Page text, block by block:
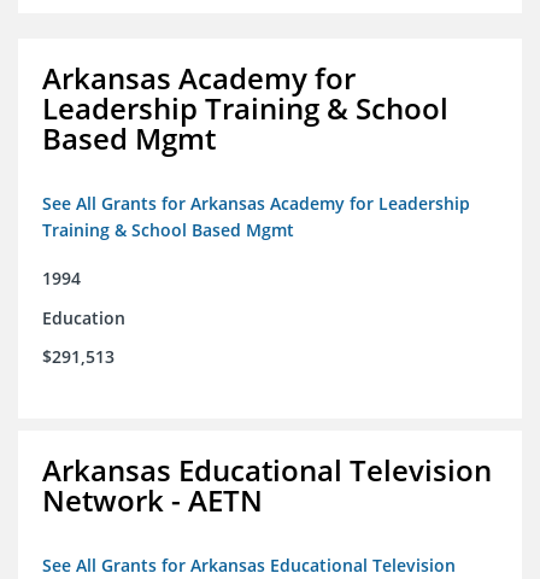
Arkansas Academy for
Leadership Training & School
Based Mgmt
See All Grants for Arkansas Academy for Leadership
Training & School Based Mgmt
1994
Education
$291,513
Arkansas Educational Television
Network - AETN
See All Grants for Arkansas Educational Television